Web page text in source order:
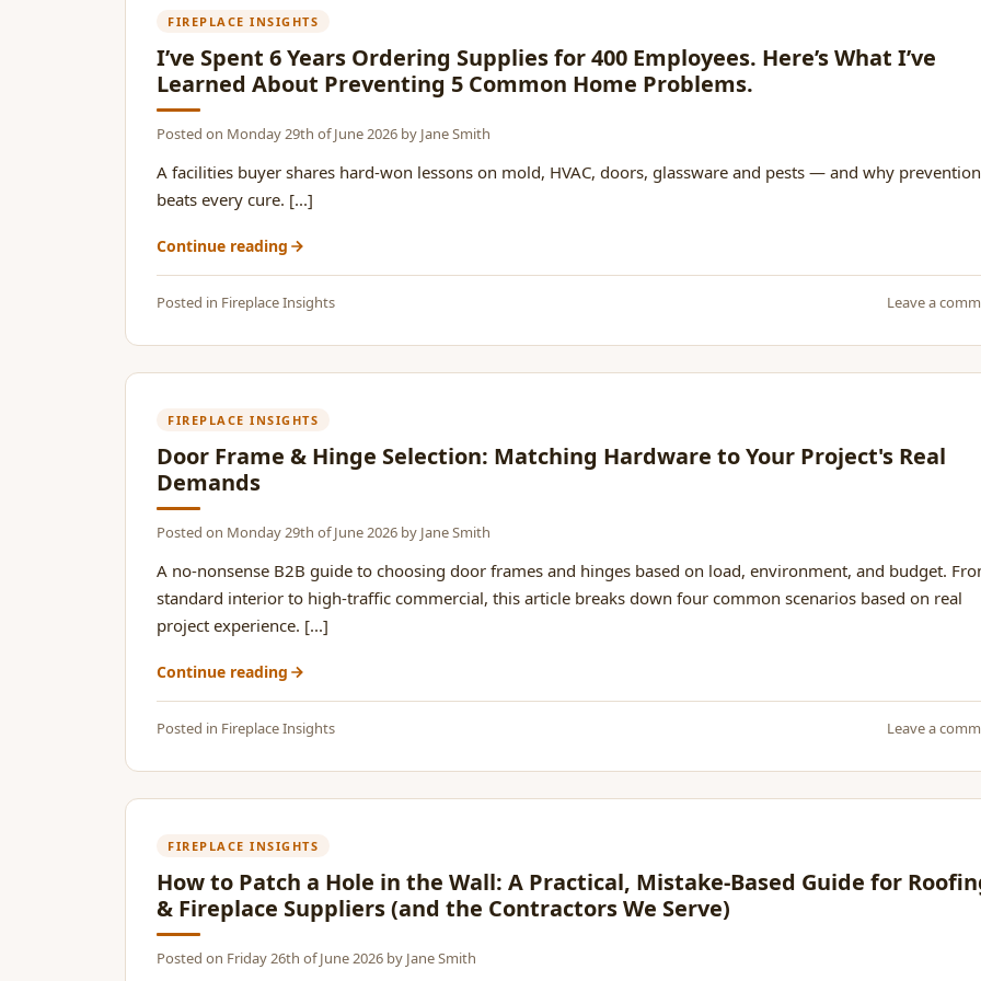
FIREPLACE INSIGHTS
I’ve Spent 6 Years Ordering Supplies for 400 Employees. Here’s What I’ve
Learned About Preventing 5 Common Home Problems.
Posted on Monday 29th of June 2026 by Jane Smith
A facilities buyer shares hard-won lessons on mold, HVAC, doors, glassware and pests — and why prevention
beats every cure. [...]
Continue reading
Posted in Fireplace Insights Leave a
FIREPLACE INSIGHTS
Door Frame & Hinge Selection: Matching Hardware to Your Project's Real
Demands
Posted on Monday 29th of June 2026 by Jane Smith
A no-nonsense B2B guide to choosing door frames and hinges based on load, environment, and budget.
standard interior to high-traffic commercial, this article breaks down four common scenarios based on real
project experience. [...]
Continue reading
Posted in Fireplace Insights Leave a
FIREPLACE INSIGHTS
How to Patch a Hole in the Wall: A Practical, Mistake-Based Guide for
& Fireplace Suppliers (and the Contractors We Serve)
Posted on Friday 26th of June 2026 by Jane Smith